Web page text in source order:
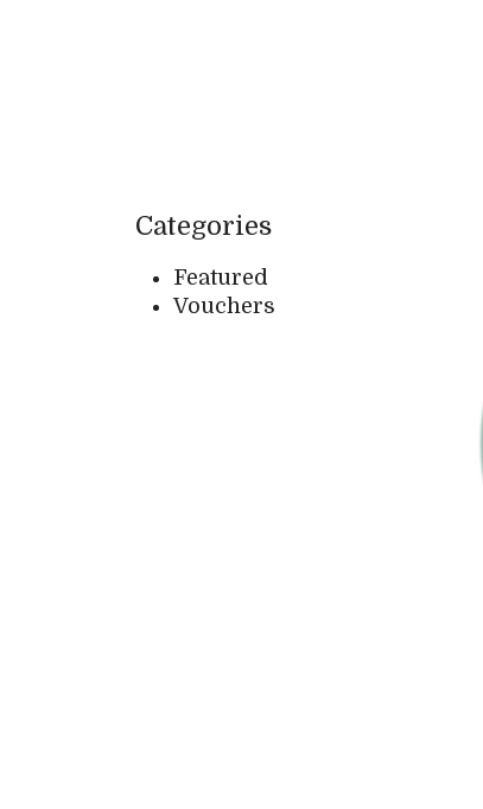
Categories
Featured
Vouchers